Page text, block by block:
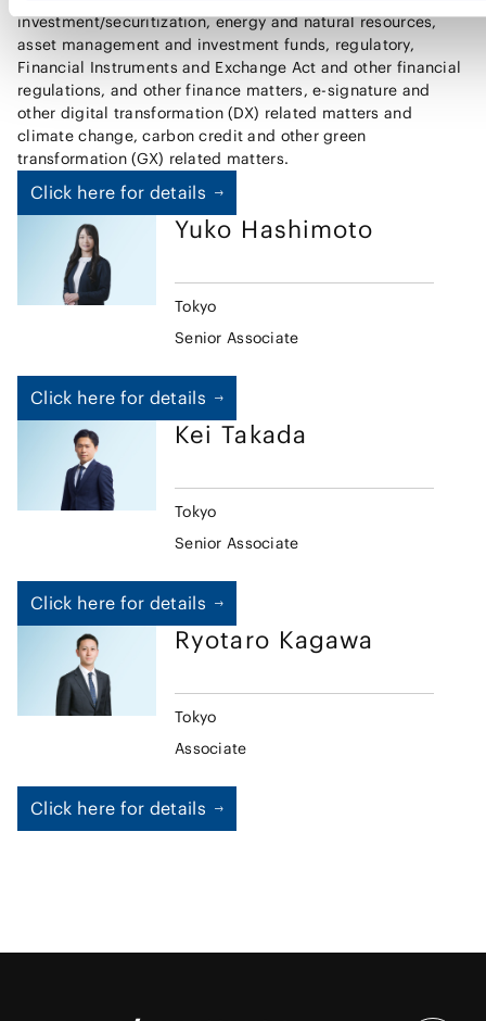
investment/securitization, energy and natural resources,
asset management and investment funds, regulatory,
Financial Instruments and Exchange Act and other financial
regulations, and other finance matters, e-signature and
other digital transformation (DX) related matters and
climate change, carbon credit and other green
transformation (GX) related matters.
Click here for details
Yuko Hashimoto
Tokyo
Senior Associate
Click here for details
Kei Takada
Tokyo
Senior Associate
Click here for details
Ryotaro Kagawa
Tokyo
Associate
Click here for details